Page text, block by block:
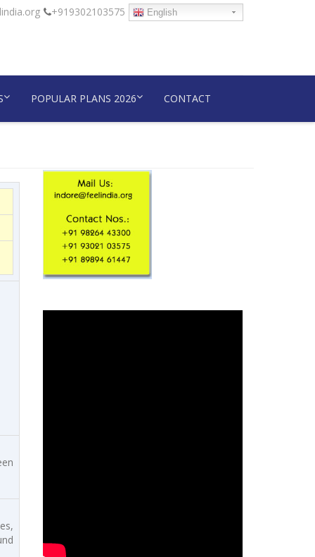
+919302103575 English
POPULAR PLANS 2026 CONTACT